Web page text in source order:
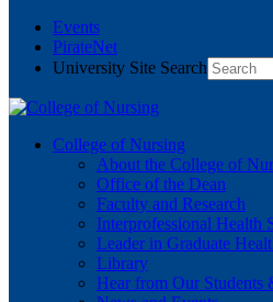
Events
PirateNet
University Site Search
College of Nursing
About the College of
Office of the Dean
Faculty and Research
Interprofessional Health
Leader in Graduate
Library
Hear from Our Students